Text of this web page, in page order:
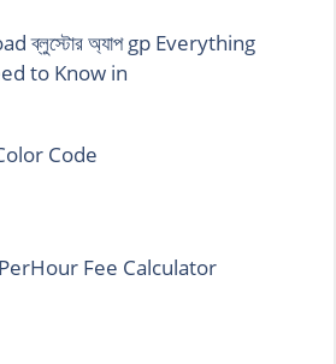
ব্লুস্টোর অ্যাপ gp Everything
to Know in
Code
Fee Calculator